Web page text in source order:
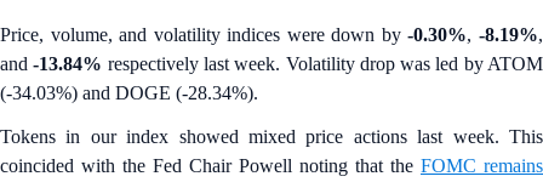
Price, volume, and volatility indices were down by-0.30%,-8.19%,
and-13.84% respectively last week. Volatility drop was led by ATOM
(-34.03%) and DOGE (-28.34%).
Tokens in our index showed mixed price actions last week. This
coincided with the Fed Chair Powell noting that the FOMC remains